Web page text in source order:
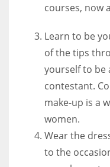
courses, now
Learn to be
of the tips
yourself to be
contestant.
make-up is a
women.
Wear the
to the